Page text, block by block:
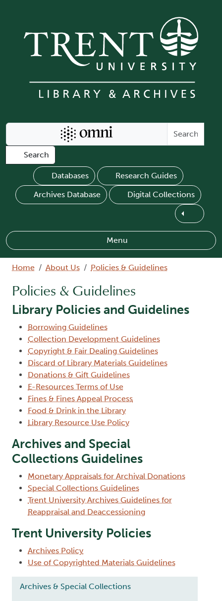
Search Omni
Search
Databases
Research Guides
Archives Database
Digital Collections
Menu
Breadcrumb
Home About Us Policies & Guidelines
Policies & Guidelines
Library Policies and Guidelines
Borrowing Guidelines
Collection Development Guidelines
Copyright & Fair Dealing Guidelines
Discard of Library Materials Guidelines
Donations & Gift Guidelines
E-Resources Terms of Use
Fines & Fines Appeal Process
Food & Drink in the Library
Library Resource Use Policy
Archives and Special
Collections Guidelines
Monetary Appraisals for Archival Donations
Special Collections Guidelines
Trent University Archives Guidelines for
Reappraisal and Deaccessioning
Trent University Policies
Archives Policy
Use of Copyrighted Materials Guidelines
Main navigation
Archives & Special Collections